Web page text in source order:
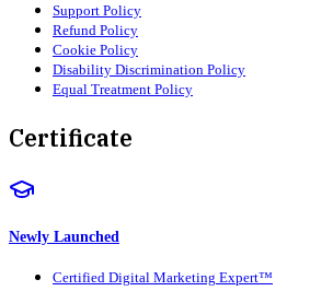
Support Policy
Refund Policy
Cookie Policy
Disability Discrimination Policy
Equal Treatment Policy
Certificate
Newly Launched
Certified Digital Marketing Expert™